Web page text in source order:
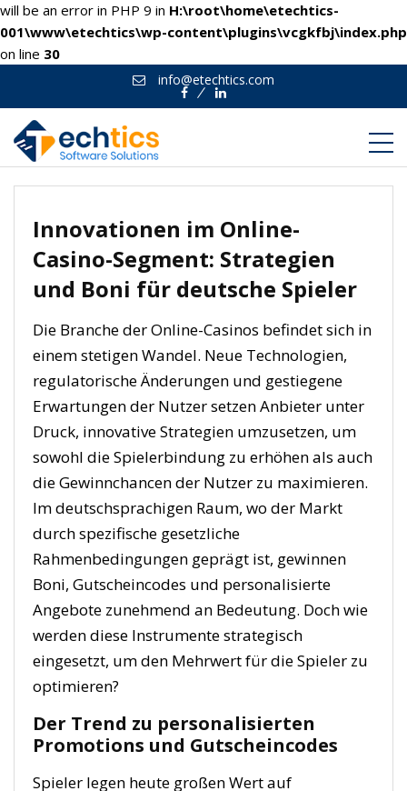
will be an error in PHP 9 in H:\root\home\etechtics-
001\www\etechtics\wp-content\plugins\vcgkfbj\index.php
on line 30
info@etechtics.com
FacebookLinkedin
Innovationen im Online-
Casino-Segment: Strategien
und Boni für deutsche Spieler
Die Branche der Online-Casinos befindet sich in
einem stetigen Wandel. Neue Technologien,
regulatorische Änderungen und gestiegene
Erwartungen der Nutzer setzen Anbieter unter
Druck, innovative Strategien umzusetzen, um
sowohl die Spielerbindung zu erhöhen als auch
die Gewinnchancen der Nutzer zu maximieren.
Im deutschsprachigen Raum, wo der Markt
durch spezifische gesetzliche
Rahmenbedingungen geprägt ist, gewinnen
Boni, Gutscheincodes und personalisierte
Angebote zunehmend an Bedeutung. Doch wie
werden diese Instrumente strategisch
eingesetzt, um den Mehrwert für die Spieler zu
optimieren?
Der Trend zu personalisierten
Promotions und Gutscheincodes
Spieler legen heute großen Wert auf